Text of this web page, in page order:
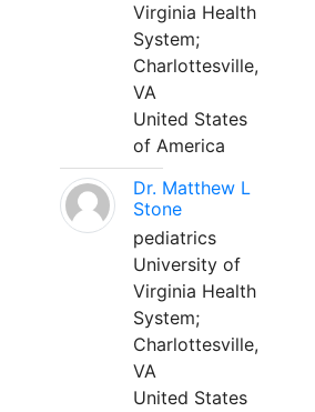
Virginia Health
System;
Charlottesville,
VA
United States
of America
Dr. Matthew L
Stone
pediatrics
University of
Virginia Health
System;
Charlottesville,
VA
United States